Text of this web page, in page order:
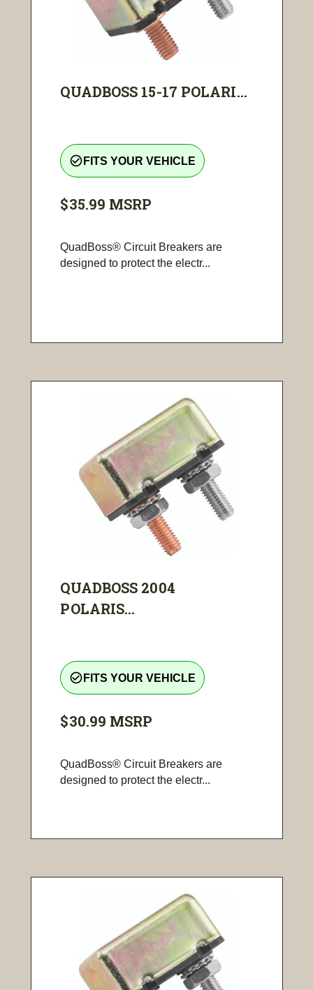
QUADBOSS 15-17 POLARI...
check_circle_outline FITS YOUR VEHICLE
$35.99 MSRP
QuadBoss® Circuit Breakers are
designed to protect the electr...
QUADBOSS 2004
POLARIS...
check_circle_outline FITS YOUR VEHICLE
$30.99 MSRP
QuadBoss® Circuit Breakers are
designed to protect the electr...